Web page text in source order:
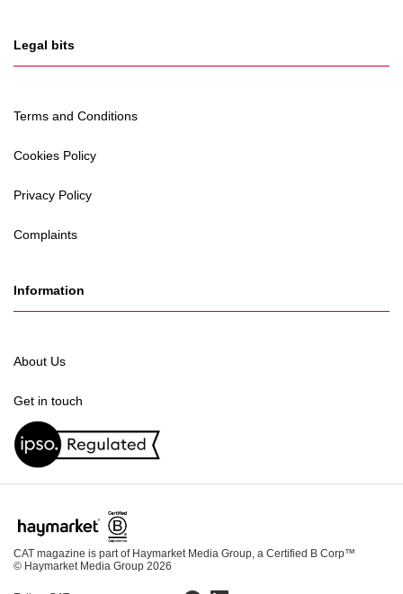
Legal bits
Terms and Conditions
Cookies Policy
Privacy Policy
Complaints
Information
About Us
Get in touch
CAT magazine is part of Haymarket Media Group, a Certified B Corp™
© Haymarket Media Group 2026